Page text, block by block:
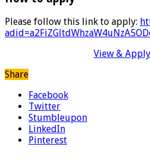
Please follow this link to apply:
View &
Share
Facebook
Twitter
Stumbleupon
LinkedIn
Pinterest